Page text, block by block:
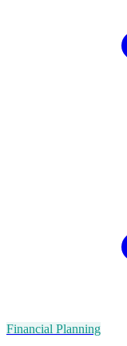
Financial Planning